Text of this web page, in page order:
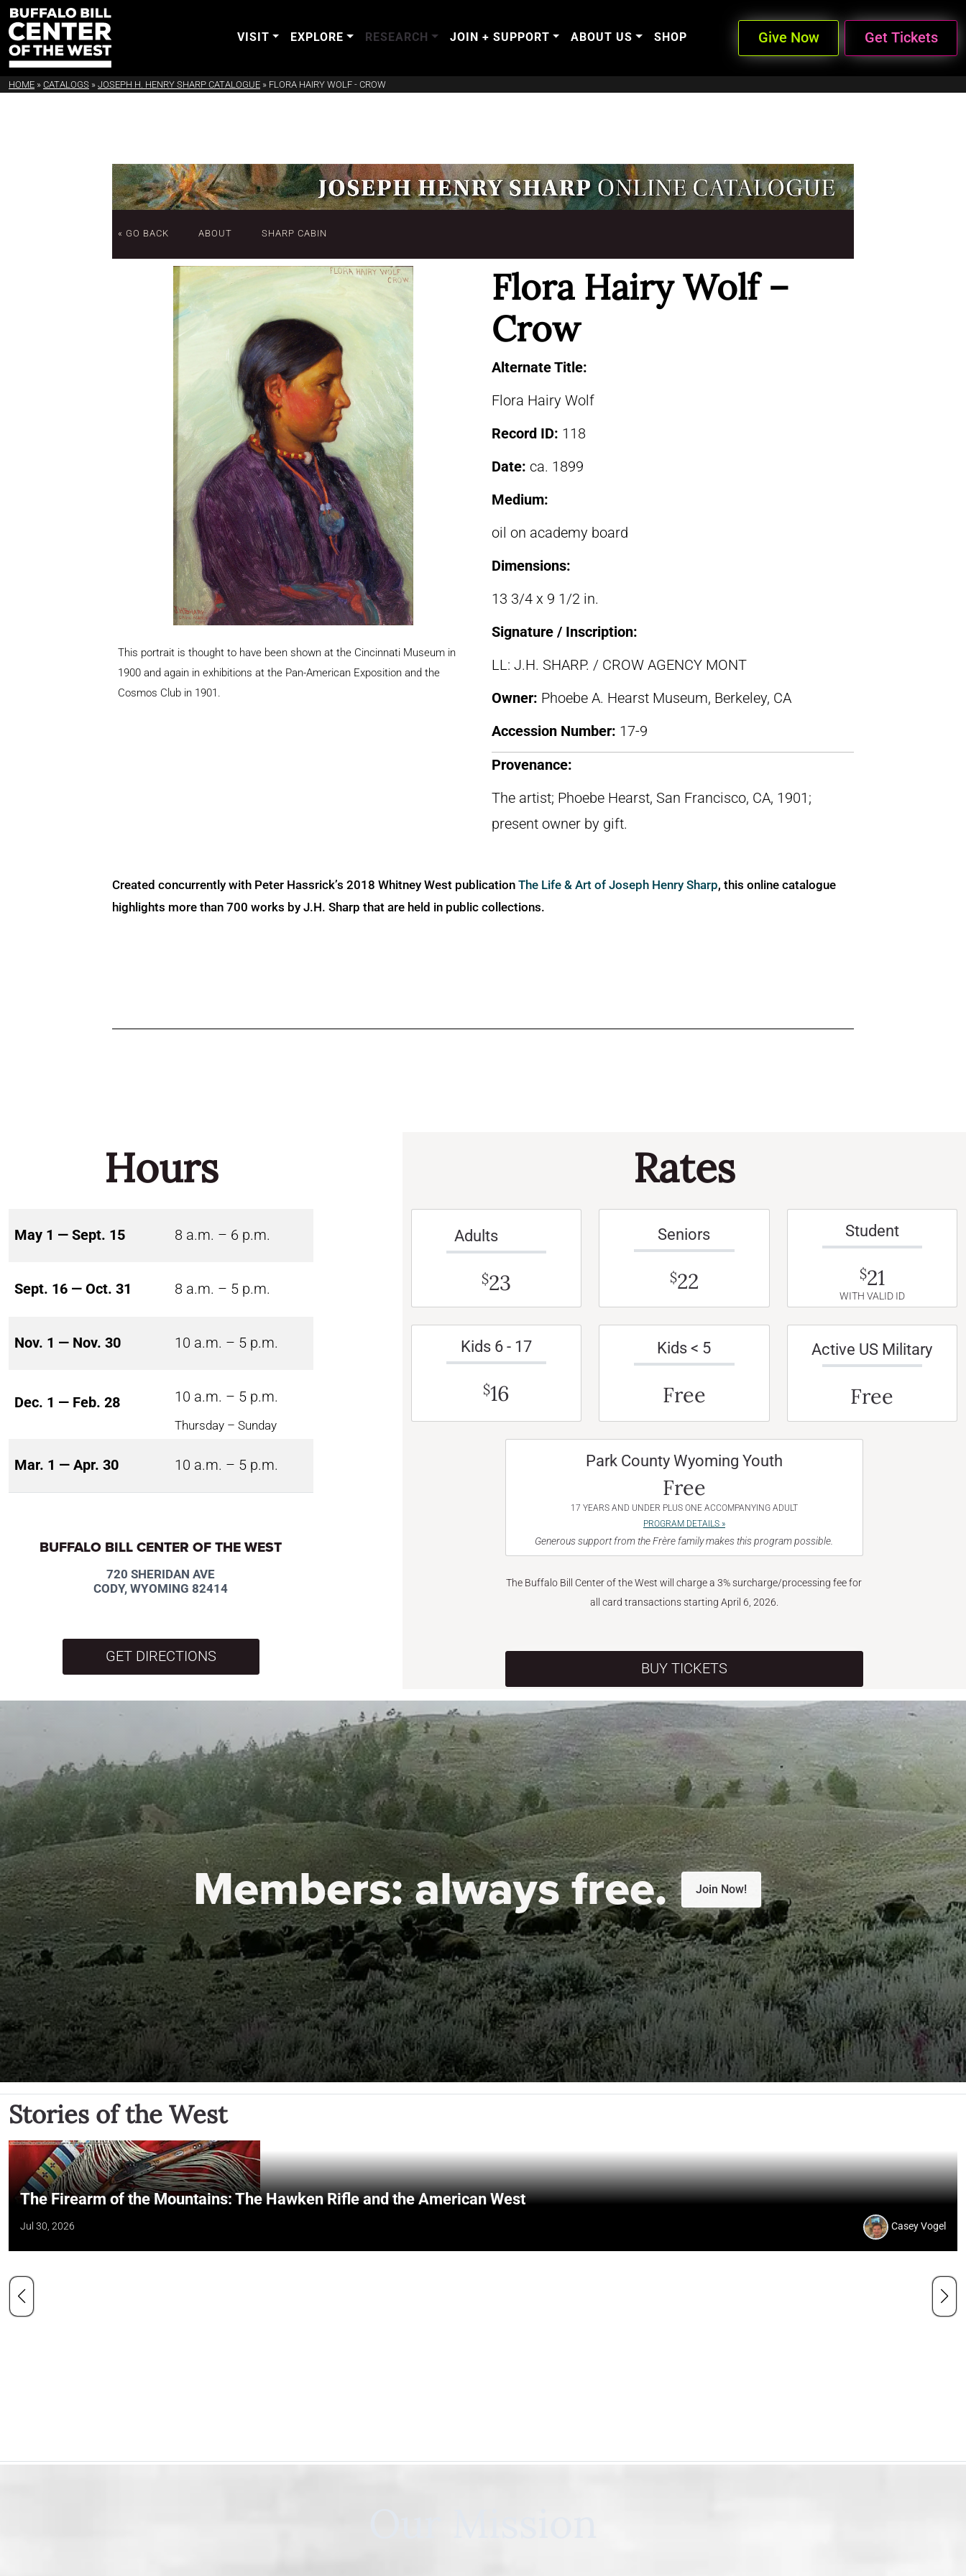
VISIT EXPLORE RESEARCH JOIN + SUPPORT ABOUT US SHOP Give Now Get Tickets
HOME » CATALOGS » JOSEPH H. HENRY SHARP CATALOGUE » FLORA HAIRY WOLF - CROW
« GO BACK ABOUT SHARP CABIN
This portrait is thought to have been shown at the Cincinnati Museum in
1900 and again in exhibitions at the Pan-American Exposition and the
Cosmos Club in 1901.
Flora Hairy Wolf –
Crow
Alternate Title:
Flora Hairy Wolf
Record ID: 118
Date: ca. 1899
Medium:
oil on academy board
Dimensions:
13 3/4 x 9 1/2 in.
Signature / Inscription:
LL: J.H. SHARP. / CROW AGENCY MONT
Owner: Phoebe A. Hearst Museum, Berkeley, CA
Accession Number: 17-9
Provenance:
The artist; Phoebe Hearst, San Francisco, CA, 1901;
present owner by gift.
Created concurrently with Peter Hassrick’s 2018 Whitney West publication The Life & Art of Joseph Henry Sharp, this online catalogue
highlights more than 700 works by J.H. Sharp that are held in public collections.
Hours
May 1 — Sept. 15 8 a.m. – 6 p.m.
Sept. 16 — Oct. 31 8 a.m. – 5 p.m.
Nov. 1 — Nov. 30 10 a.m. – 5 p.m.
Dec. 1 — Feb. 28 10 a.m. – 5 p.m.
Thursday – Sunday
Mar. 1 — Apr. 30 10 a.m. – 5 p.m.
BUFFALO BILL CENTER OF THE WEST
720 SHERIDAN AVE
CODY, WYOMING 82414
GET DIRECTIONS
Rates
Adults
$23
Seniors
$22
Student
$21
WITH VALID ID
Kids 6 - 17
$16
Kids < 5
Free
Active US Military
Free
Park County Wyoming Youth
Free
17 YEARS AND UNDER PLUS ONE ACCOMPANYING ADULT
PROGRAM DETAILS »
Generous support from the Frère family makes this program possible.
The Buffalo Bill Center of the West will charge a 3% surcharge/processing fee for
all card transactions starting April 6, 2026.
BUY TICKETS
Members:always free. Join Now!
Stories of the West
The Firearm of the Mountains: The Hawken Rifle and the American West
Jul 30, 2026 Casey Vogel